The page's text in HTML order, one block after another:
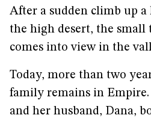
After a sudden climb up
the high desert, the small
comes into view in the
Today, more than two
family remains in Empire.
and her husband, Dana,